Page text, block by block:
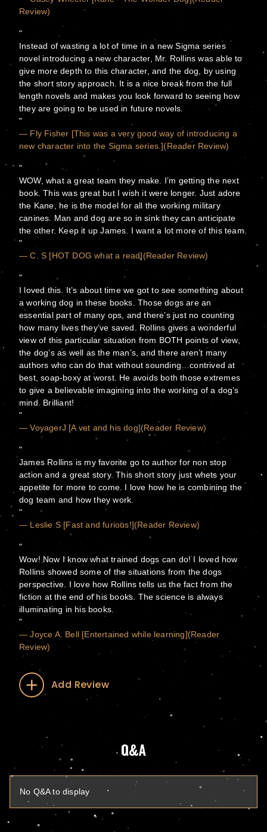
Review)
Instead of wasting a lot of time in a new Sigma series
novel introducing a new character, Mr. Rollins was able to
give more depth to this character, and the dog, by using
the short story approach. It is a nice break from the full
length novels and makes you look forward to seeing how
they are going to be used in future novels.
— Fly Fisher [This was a very good way of introducing a
new character into the Sigma series.](Reader Review)
WOW, what a great team they make. I’m getting the next
book. This was great but I wish it were longer. Just adore
the Kane, he is the model for all the working military
canines. Man and dog are so in sink they can anticipate
the other. Keep it up James. I want a lot more of this team.
— C. S [HOT DOG what a read](Reader Review)
I loved this. It’s about time we got to see something about
a working dog in these books. Those dogs are an
essential part of many ops, and there’s just no counting
how many lives they’ve saved. Rollins gives a wonderful
view of this particular situation from BOTH points of view,
the dog’s as well as the man’s, and there aren’t many
authors who can do that without sounding…contrived at
best, soap-boxy at worst. He avoids both those extremes
to give a believable imagining into the working of a dog’s
mind. Brilliant!
— VoyagerJ [A vet and his dog](Reader Review)
James Rollins is my favorite go to author for non stop
action and a great story. This short story just whets your
appetite for more to come. I love how he is combining the
dog team and how they work.
— Leslie S [Fast and furious!](Reader Review)
Wow! Now I know what trained dogs can do! I loved how
Rollins showed some of the situations from the dogs
perspective. I love how Rollins tells us the fact from the
fiction at the end of his books. The science is always
illuminating in his books.
— Joyce A. Bell [Entertained while learning](Reader
Review)
Add Review
Q&A
No Q&A to display